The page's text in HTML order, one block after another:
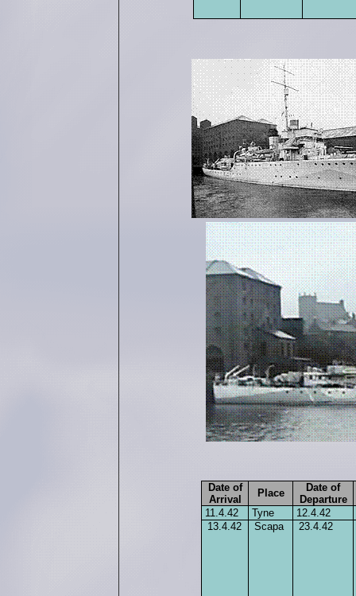
Date of
Arrival
Place
Date of
Departure
11.4.42
Tyne
12.4.42
13.4.42
Scapa 23.4.42